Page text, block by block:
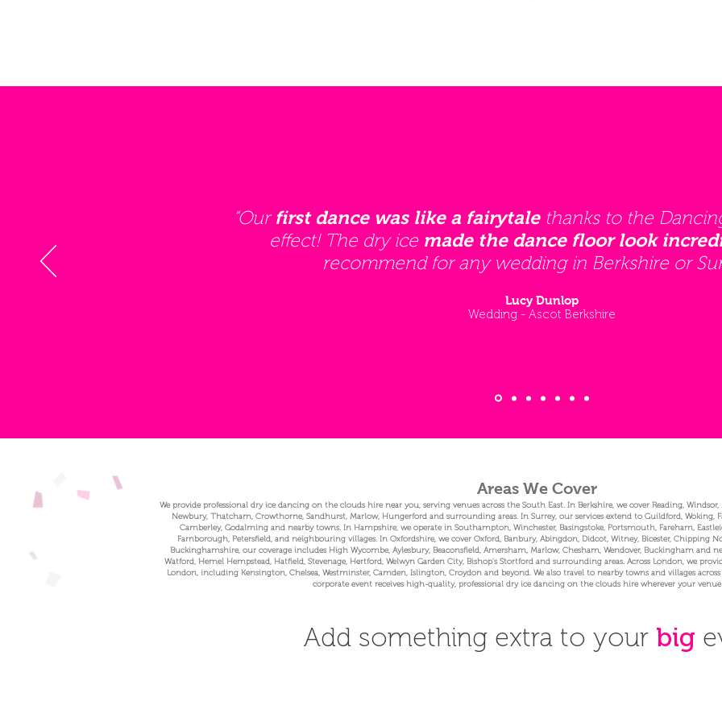
“Our first dance was like a fairytalethanks to the
effect! The dry ice made the dance floor look
recommend for any wedding in Berkshire or
Lucy Dunlop
Wedding - Ascot Berkshire
Areas We Cover
We provide professional dry ice dancing on the clouds hire near you, serving venues across the South East. In Berkshire, we cover Reading,
Newbury, Thatcham, Crowthorne, Sandhurst, Marlow, Hungerford and surrounding areas. In Surrey, our services extend to Guildford, Woking,
Camberley, Godalming and nearby towns. In Hampshire, we operate in Southampton, Winchester, Basingstoke, Portsmouth, Fareham,
Farnborough, Petersfield, and neighbouring villages. In Oxfordshire, we cover Oxford, Banbury, Abingdon, Didcot, Witney, Bicester, Chipping
Buckinghamshire, our coverage includes High Wycombe, Aylesbury, Beaconsfield, Amersham, Marlow, Chesham, Wendover, Buckingham and
Watford, Hemel Hempstead, Hatfield, Stevenage, Hertford, Welwyn Garden City, Bishop’s Stortford and surrounding areas. Across London, we
London, including Kensington, Chelsea, Westminster, Camden, Islington, Croydon and beyond. We also travel to nearby towns and villages
corporate event receives high-quality, professional dry ice dancing on the clouds hire wherever your venue
Add something extra to your big